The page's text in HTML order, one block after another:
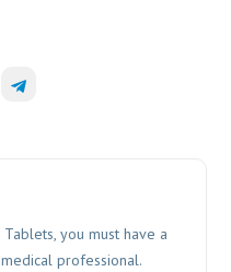
you must have a
professional.